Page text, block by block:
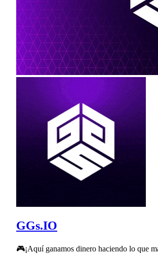
GGs.IO
🎮¡Aquí ganamos dinero haciendo lo que